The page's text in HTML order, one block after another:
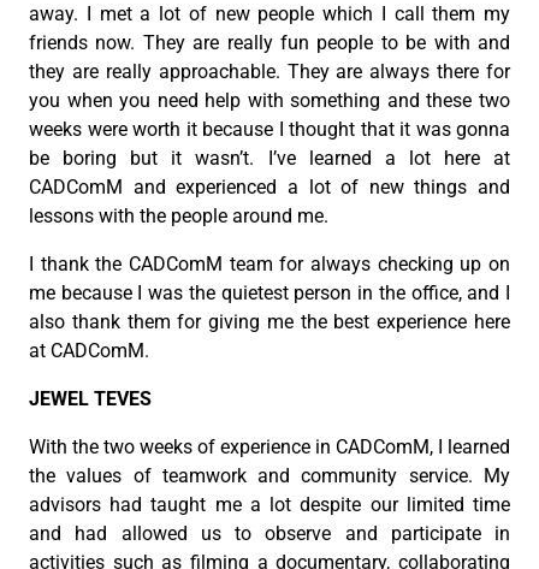
away. I met a lot of new people which I call them my
friends now. They are really fun people to be with and
they are really approachable. They are always there for
you when you need help with something and these two
weeks were worth it because I thought that it was gonna
be boring but it wasn’t. I’ve learned a lot here at
CADComM and experienced a lot of new things and
lessons with the people around me.
I thank the CADComM team for always checking up on
me because I was the quietest person in the office, and I
also thank them for giving me the best experience here
at CADComM.
JEWEL TEVES
With the two weeks of experience in CADComM, I learned
the values of teamwork and community service. My
advisors had taught me a lot despite our limited time
and had allowed us to observe and participate in
activities such as filming a documentary, collaborating